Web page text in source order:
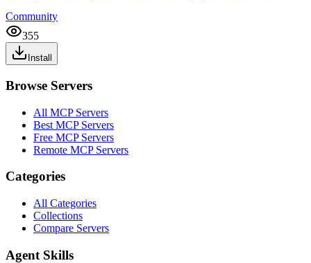
Community
355
Install
Browse Servers
All MCP Servers
Best MCP Servers
Free MCP Servers
Remote MCP Servers
Categories
All Categories
Collections
Compare Servers
Agent Skills